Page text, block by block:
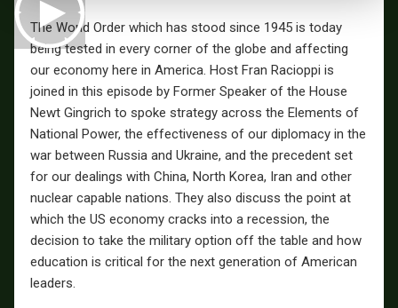
The World Order which has stood since 1945 is today
being tested in every corner of the globe and affecting
our economy here in America. Host Fran Racioppi is
joined in this episode by Former Speaker of the House
Newt Gingrich to spoke strategy across the Elements of
National Power, the effectiveness of our diplomacy in the
war between Russia and Ukraine, and the precedent set
for our dealings with China, North Korea, Iran and other
nuclear capable nations. They also discuss the point at
which the US economy cracks into a recession, the
decision to take the military option off the table and how
education is critical for the next generation of American
leaders.